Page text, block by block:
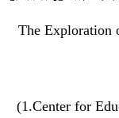
The Exploration
(1.Center for